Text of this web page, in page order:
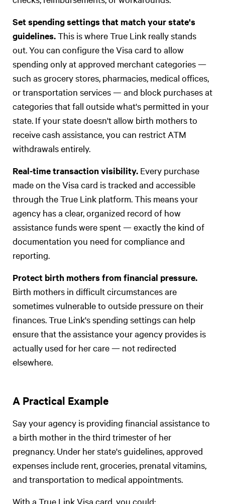
Set spending settings that match your state's
guidelines.This is where True Link really stands
out. You can configure the Visa card to allow
spending only at approved merchant categories —
such as grocery stores, pharmacies, medical offices,
or transportation services — and block purchases at
categories that fall outside what's permitted in your
state. If your state doesn't allow birth mothers to
receive cash assistance, you can restrict ATM
withdrawals entirely.
Real-time transaction visibility. Every purchase
made on the Visa card is tracked and accessible
through the True Link platform. This means your
agency has a clear, organized record of how
assistance funds were spent — exactly the kind of
documentation you need for compliance and
reporting.
Protect birth mothers from financial pressure.
Birth mothers in difficult circumstances are
sometimes vulnerable to outside pressure on their
finances. True Link's spending settings can help
ensure that the assistance your agency provides is
actually used for her care — not redirected
elsewhere.
A Practical Example
Say your agency is providing financial assistance to
a birth mother in the third trimester of her
pregnancy. Under her state's guidelines, approved
expenses include rent, groceries, prenatal vitamins,
and transportation to medical appointments.
With a True Link Visa card, you could: